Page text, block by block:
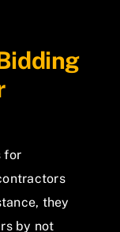
for
they
by not